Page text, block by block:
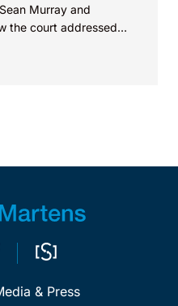
Murray and
the court addressed
& Press